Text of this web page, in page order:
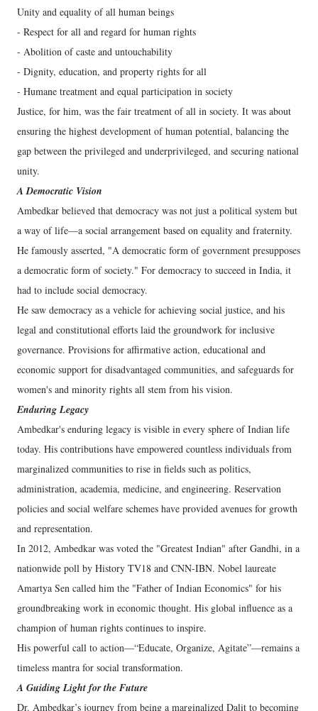
Unity and equality of all human beings
- Respect for all and regard for human rights
- Abolition of caste and untouchability
- Dignity, education, and property rights for all
- Humane treatment and equal participation in society
Justice, for him, was the fair treatment of all in society. It was about
ensuring the highest development of human potential, balancing the
gap between the privileged and underprivileged, and securing national
unity.
A Democratic Vision
Ambedkar believed that democracy was not just a political system but
a way of life—a social arrangement based on equality and fraternity.
He famously asserted, "A democratic form of government presupposes
a democratic form of society." For democracy to succeed in India, it
had to include social democracy.
He saw democracy as a vehicle for achieving social justice, and his
legal and constitutional efforts laid the groundwork for inclusive
governance. Provisions for affirmative action, educational and
economic support for disadvantaged communities, and safeguards for
women's and minority rights all stem from his vision.
Enduring Legacy
Ambedkar's enduring legacy is visible in every sphere of Indian life
today. His contributions have empowered countless individuals from
marginalized communities to rise in fields such as politics,
administration, academia, medicine, and engineering. Reservation
policies and social welfare schemes have provided avenues for growth
and representation.
In 2012, Ambedkar was voted the "Greatest Indian" after Gandhi, in a
nationwide poll by History TV18 and CNN-IBN. Nobel laureate
Amartya Sen called him the "Father of Indian Economics" for his
groundbreaking work in economic thought. His global influence as a
champion of human rights continues to inspire.
His powerful call to action—“Educate, Organize, Agitate”—remains a
timeless mantra for social transformation.
A Guiding Light for the Future
Dr. Ambedkar’s journey from being a marginalized Dalit to becoming